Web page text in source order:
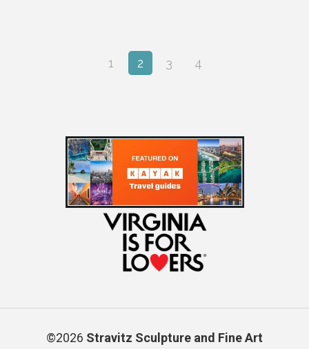
1 2 3 4
©2026 Stravitz Sculpture and Fine Art